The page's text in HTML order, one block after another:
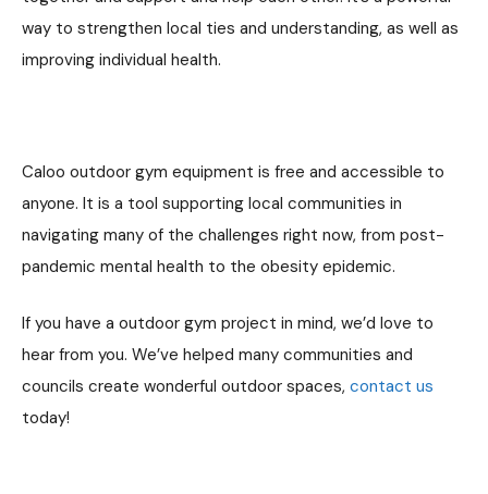
way to strengthen local ties and understanding, as well as
improving individual health.
Caloo outdoor gym equipment is free and accessible to
anyone. It is a tool supporting local communities in
navigating many of the challenges right now, from post-
pandemic mental health to the obesity epidemic.
If you have a outdoor gym project in mind, we’d love to
hear from you. We’ve helped many communities and
councils create wonderful outdoor spaces, contact us
today!